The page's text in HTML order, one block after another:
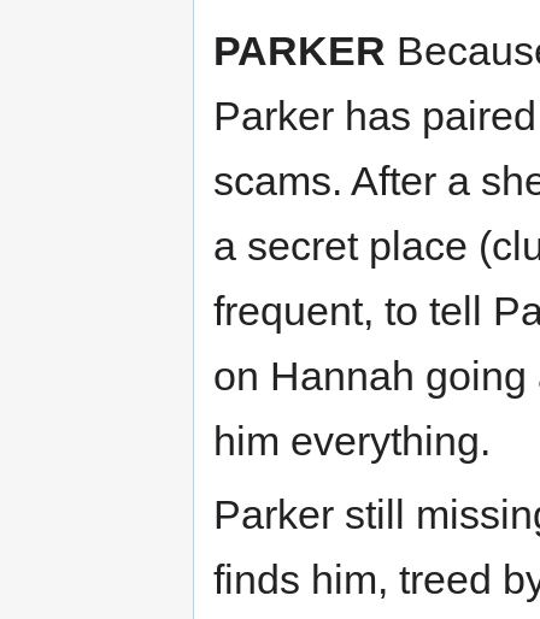
PARKER
Parker has
scams. After a
a secret place
frequent, to tell
on Hannah
him everything.
Parker still
finds him, treed